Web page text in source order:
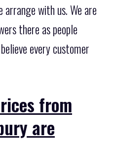
arrange with us. We are
there as people
every customer
from
are